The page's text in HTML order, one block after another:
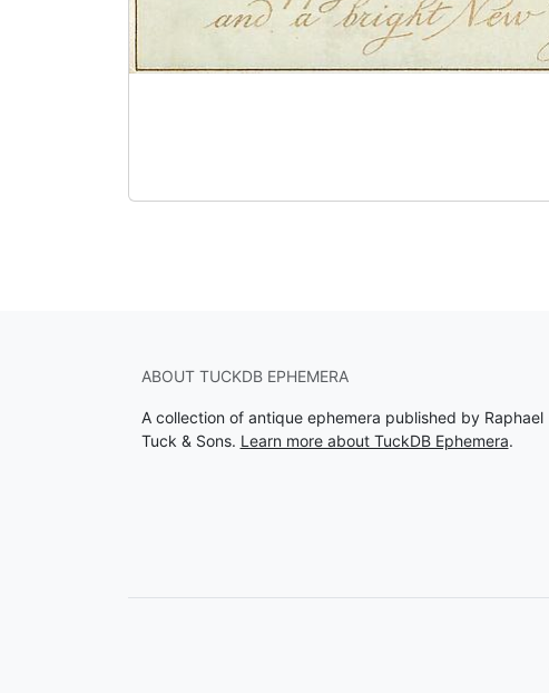
ABOUT TUCKDB EPHEMERA
A collection of antique ephemera published by Raphael
Tuck & Sons. Learn more about TuckDB Ephemera.